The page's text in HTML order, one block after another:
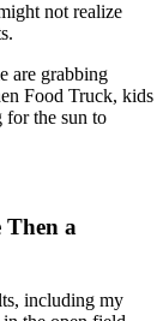
not realize
are grabbing
Food Truck, kids
for the sun to
Then a
including my